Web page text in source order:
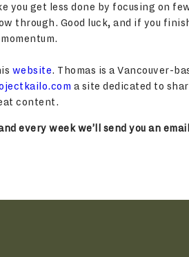
you get less done by focusing on
through. Good luck, and if you
website. Thomas is a Vancouver-
a site dedicated to
content.
every week we’ll send you an